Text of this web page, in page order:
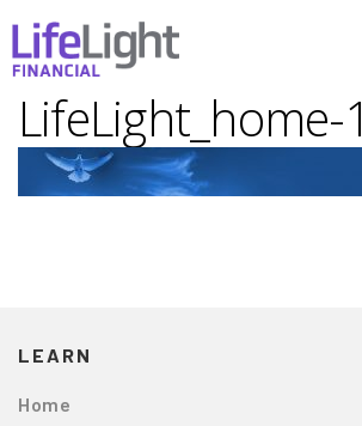
LifeLight_home-1
LEARN
Home